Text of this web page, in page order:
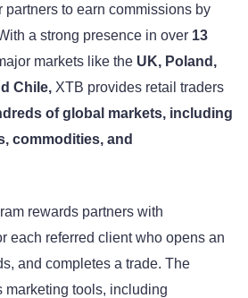
partners to earn commissions by
a strong presence in over 13
markets like the UK, Poland,
Chile, XTB provides retail traders
of global markets, including
commodities, and
rewards partners with
each referred client who opens an
and completes a trade. The
marketing tools, including